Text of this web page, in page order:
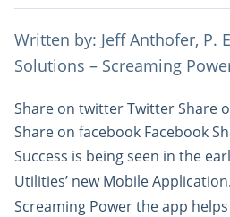
Written by: Jeff Anthofer, P.
Solutions – ‎Screaming
Share on twitter Twitter Share
Share on facebook Facebook
Success is being seen in the
Utilities’ new Mobile
Screaming Power the app